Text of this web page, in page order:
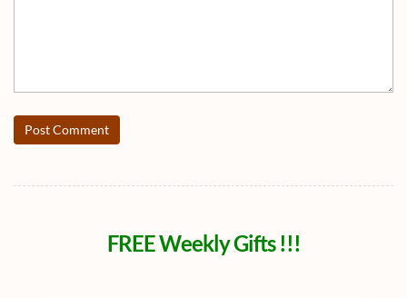
Post Comment
FREE Weekly Gifts !!!